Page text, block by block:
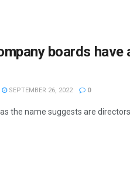
boards
SEPTEMBER 26, 2022 0
the name suggests are